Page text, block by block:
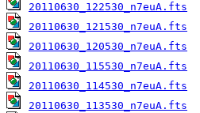
20110630_122530_n7euA.fts
20110630_121530_n7euA.fts
20110630_120530_n7euA.fts
20110630_115530_n7euA.fts
20110630_114530_n7euA.fts
20110630_113530_n7euA.fts